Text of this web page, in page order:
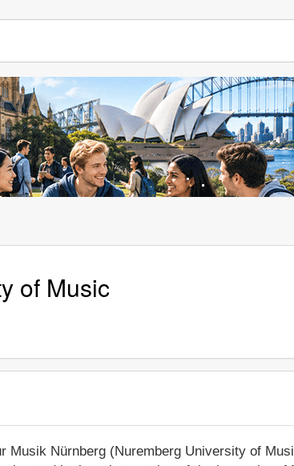
of Music
Musik Nürnberg (Nuremberg University of